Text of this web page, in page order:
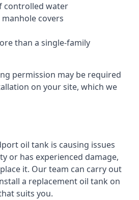
controlled water
covers
than a single-family
permission may be required
on your site, which we
oil tank is causing issues
or has experienced damage,
it. Our team can carry out
a replacement oil tank on
suits you.